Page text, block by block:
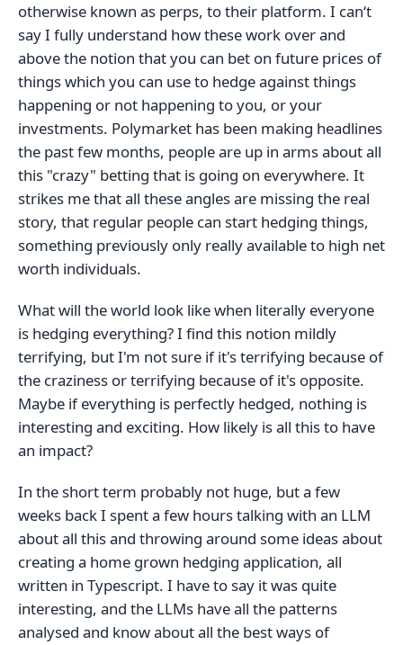
otherwise known as perps, to their platform. I can‘t
say I fully understand how these work over and
above the notion that you can bet on future prices of
things which you can use to hedge against things
happening or not happening to you, or your
investments. Polymarket has been making headlines
the past few months, people are up in arms about all
this "crazy" betting that is going on everywhere. It
strikes me that all these angles are missing the real
story, that regular people can start hedging things,
something previously only really available to high net
worth individuals.
What will the world look like when literally everyone
is hedging everything? I find this notion mildly
terrifying, but I'm not sure if it's terrifying because of
the craziness or terrifying because of it's opposite.
Maybe if everything is perfectly hedged, nothing is
interesting and exciting. How likely is all this to have
an impact?
In the short term probably not huge, but a few
weeks back I spent a few hours talking with an LLM
about all this and throwing around some ideas about
creating a home grown hedging application, all
written in Typescript. I have to say it was quite
interesting, and the LLMs have all the patterns
analysed and know about all the best ways of